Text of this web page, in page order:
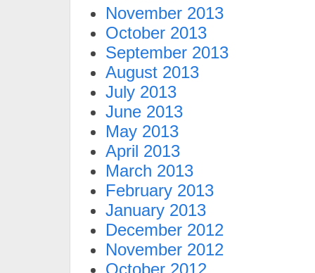
November 2013
October 2013
September 2013
August 2013
July 2013
June 2013
May 2013
April 2013
March 2013
February 2013
January 2013
December 2012
November 2012
October 2012